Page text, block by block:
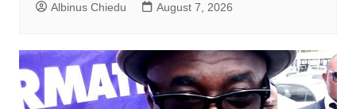
Albinus Chiedu August 7, 2026